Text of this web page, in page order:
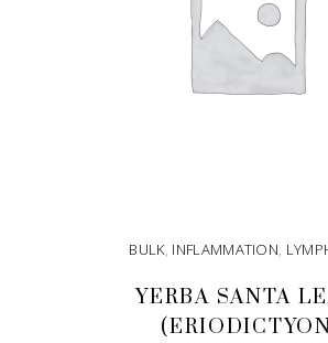
BULK, INFLAMMATION,
YERBA SANTA